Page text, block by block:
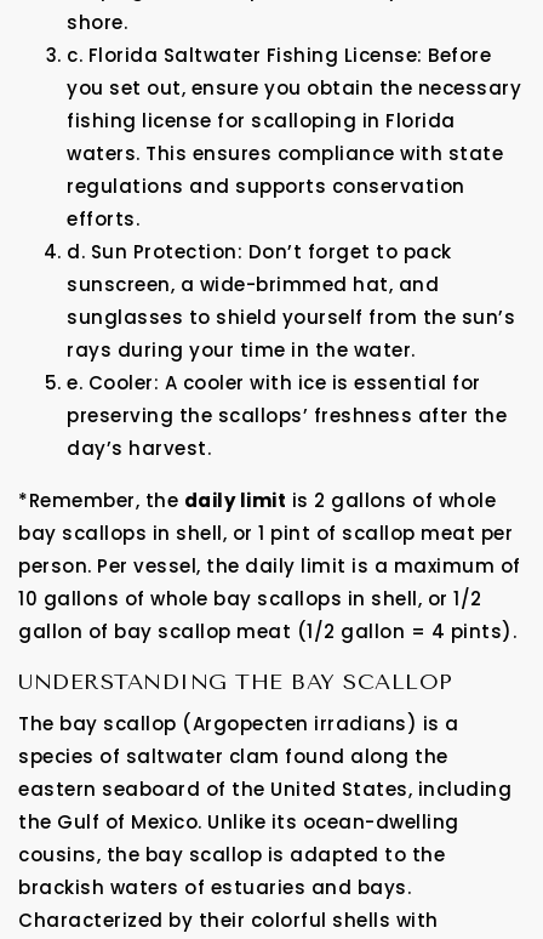
shore.
c. Florida Saltwater Fishing License: Before
you set out, ensure you obtain the necessary
fishing license for scalloping in Florida
waters. This ensures compliance with state
regulations and supports conservation
efforts.
d. Sun Protection: Don’t forget to pack
sunscreen, a wide-brimmed hat, and
sunglasses to shield yourself from the sun’s
rays during your time in the water.
e. Cooler: A cooler with ice is essential for
preserving the scallops’ freshness after the
day’s harvest.
*Remember, the daily limit is 2 gallons of whole
bay scallops in shell, or 1 pint of scallop meat per
person. Per vessel, the daily limit is a maximum of
10 gallons of whole bay scallops in shell, or 1/2
gallon of bay scallop meat (1/2 gallon = 4 pints).
UNDERSTANDING THE BAY SCALLOP
The bay scallop (Argopecten irradians) is a
species of saltwater clam found along the
eastern seaboard of the United States, including
the Gulf of Mexico. Unlike its ocean-dwelling
cousins, the bay scallop is adapted to the
brackish waters of estuaries and bays.
Characterized by their colorful shells with